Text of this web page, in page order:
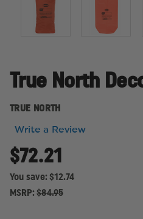
True North
TRUE NORTH
Write a Review
$72.21
You save: $12.74
MSRP: $84.95